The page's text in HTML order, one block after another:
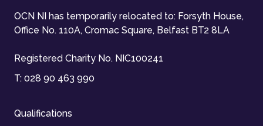
OCN NI has temporarily relocated to: Forsyth House,
Office No. 110A, Cromac Square, Belfast BT2 8LA
Registered Charity No. NIC100241
T: 028 90 463 990
Qualifications